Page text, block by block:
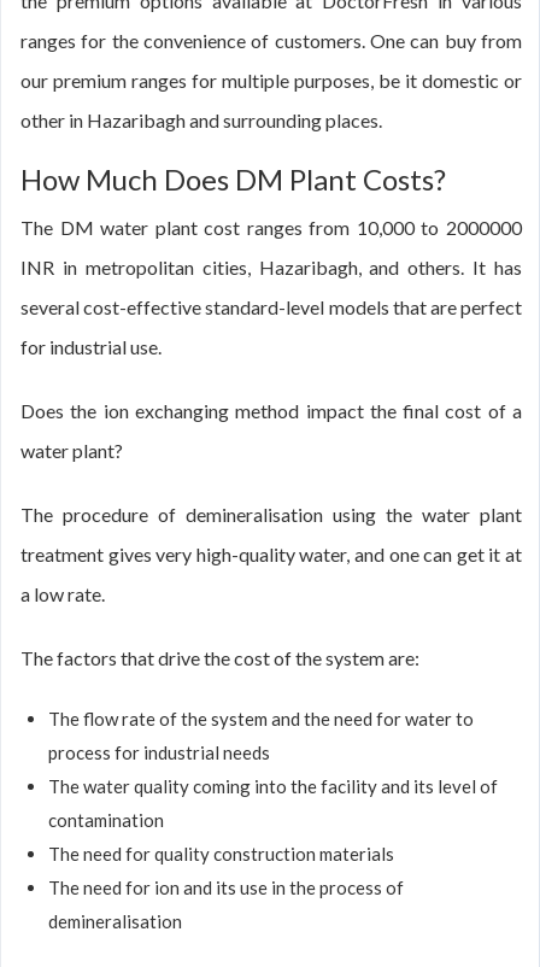
ranges for the convenience of customers. One can buy from
our premium ranges for multiple purposes, be it domestic or
other in Hazaribagh and surrounding places.
How Much Does DM Plant Costs?
The DM water plant cost ranges from 10,000 to 2000000
INR in metropolitan cities, Hazaribagh, and others. It has
several cost-effective standard-level models that are perfect
for industrial use.
Does the ion exchanging method impact the final cost of a
water plant?
The procedure of demineralisation using the water plant
treatment gives very high-quality water, and one can get it at
a low rate.
The factors that drive the cost of the system are:
The flow rate of the system and the need for water to
process for industrial needs
The water quality coming into the facility and its level of
contamination
The need for quality construction materials
The need for ion and its use in the process of
demineralisation